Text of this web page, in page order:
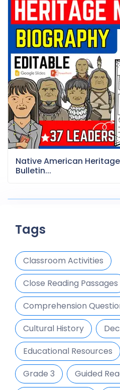
Native American
Bulletin...
Tags
Classroom Activities
Close Reading Passages
Comprehension
Cultural History
Educational Resources
Grade 3
Guided